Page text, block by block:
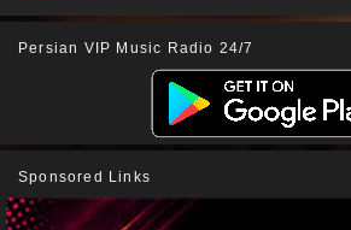
Persian VIP Music Radio 24/7
Sponsored Links